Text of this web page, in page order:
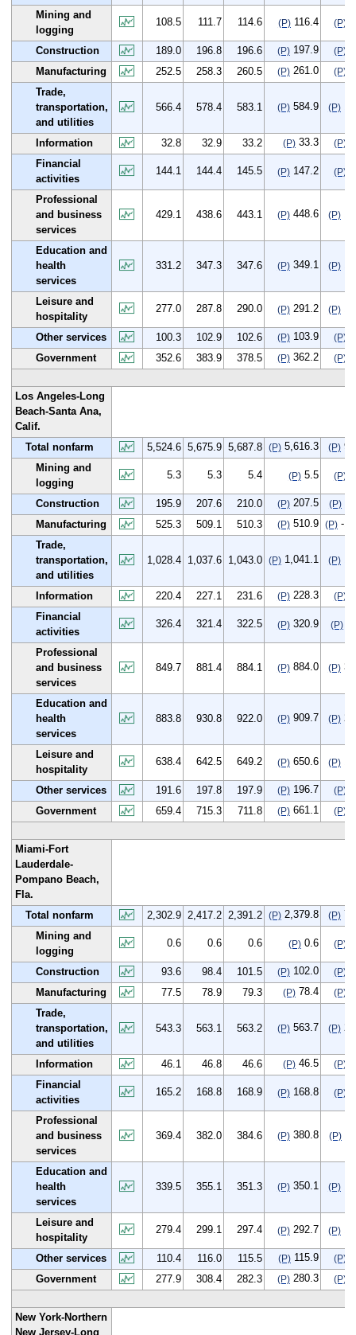
Mining and
logging
108.5 111.7 114.6 (P)116.4 (P)
Construction 189.0 196.8 196.6 (P)197.9 (P)
Manufacturing
252.5 258.3 260.5 (P)261.0 (P)
Trade,
transportation,
and utilities
566.4 578.4 583.1 (P)584.9 (P)
Information 32.8 32.9 33.2 (P)33.3 (P)
Financial
activities
144.1 144.4 145.5 (P)147.2 (P)
Professional
and business
services
429.1 438.6 443.1 (P)448.6 (P)
Education and
health
services
331.2 347.3 347.6 (P)349.1 (P)
Leisure and
hospitality
277.0 287.8 290.0 (P)291.2 (P)
Other services 100.3 102.9 102.6 (P)103.9 (P)
Government
352.6 383.9 378.5 (P)362.2 (P)
Los Angeles-Long
Beach-Santa Ana,
Calif.
Total nonfarm
5,524.6 5,675.9 5,687.8 (P)5,616.3 (P)
Mining and
logging
5.3 5.3 5.4 (P)5.5 (P)
Construction 195.9 207.6 210.0 (P)207.5 (P)
Manufacturing
525.3 509.1 510.3 (P)510.9 (P)-
Trade,
transportation,
and utilities
1,028.4 1,037.6 1,043.0 (P)1,041.1 (P)
Information 220.4 227.1 231.6 (P)228.3 (P)
Financial
activities
326.4 321.4 322.5 (P)320.9 (P)-
Professional
and business
services
849.7 881.4 884.1 (P)884.0 (P)
Education and
health
services
883.8 930.8 922.0 (P)909.7 (P)
Leisure and
hospitality
638.4 642.5 649.2 (P)650.6 (P)
Other services 191.6 197.8 197.9 (P)196.7 (P)
Government
659.4 715.3 711.8 (P)661.1 (P)
Miami-Fort
Lauderdale-
Pompano Beach,
Fla.
Total nonfarm
2,302.9 2,417.2 2,391.2 (P)2,379.8 (P)
Mining and
logging
0.6 0.6 0.6 (P)0.6 (P)
Construction 93.6 98.4 101.5 (P)102.0 (P)
Manufacturing
77.5 78.9 79.3 (P)78.4 (P)
Trade,
transportation,
and utilities
543.3 563.1 563.2 (P)563.7 (P)
Information 46.1 46.8 46.6 (P)46.5 (P)
Financial
activities
165.2 168.8 168.9 (P)168.8 (P)
Professional
and business
services
369.4 382.0 384.6 (P)380.8 (P)
Education and
health
services
339.5 355.1 351.3 (P)350.1 (P)
Leisure and
hospitality
279.4 299.1 297.4 (P)292.7 (P)
Other services 110.4 116.0 115.5 (P)115.9 (P)
Government
277.9 308.4 282.3 (P)280.3 (P)
New York-Northern
New Jersey-Long